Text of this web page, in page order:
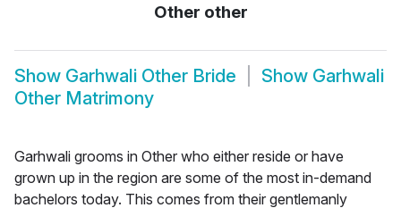
Other other
Show Garhwali Other Bride Show Garhwali
Other Matrimony
Garhwali grooms in Other who either reside or have
grown up in the region are some of the most in-demand
bachelors today. This comes from their gentlemanly